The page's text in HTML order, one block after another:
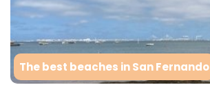
The best beaches in San Fernando